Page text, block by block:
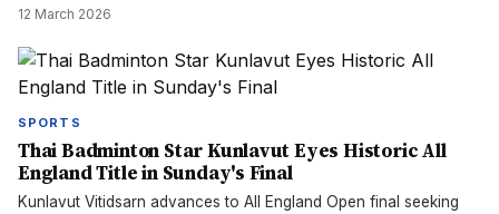
12 March 2026
SPORTS
Thai Badminton Star Kunlavut Eyes Historic All
England Title in Sunday's Final
Kunlavut Vitidsarn advances to All England Open final seeking